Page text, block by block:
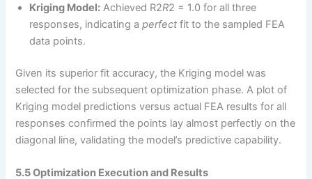
Kriging Model: Achieved R2R2 = 1.0 for all three
responses, indicating aperfect fit to the sampled FEA
data points.
Given its superior fit accuracy, the Kriging model was
selected for the subsequent optimization phase. A plot of
Kriging model predictions versus actual FEA results for all
responses confirmed the points lay almost perfectly on the
diagonal line, validating the model’s predictive capability.
5.5 Optimization Execution and Results